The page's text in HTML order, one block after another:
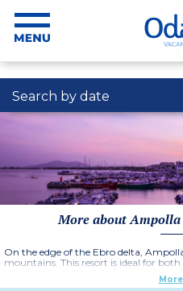
Search by date
More about Ampolla
On the edge of the Ebro delta,
mountains. This resort is ideal for both
landscapes offer small creeks and
stay at the Residence Oliveres Beach